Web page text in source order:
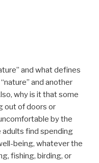
and what defines
and another
why is it that some
out of doors or
by the
find spending
being, whatever the
fishing, birding, or